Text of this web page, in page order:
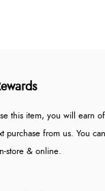
this item, you will earn
purchase from us. You
store & online.